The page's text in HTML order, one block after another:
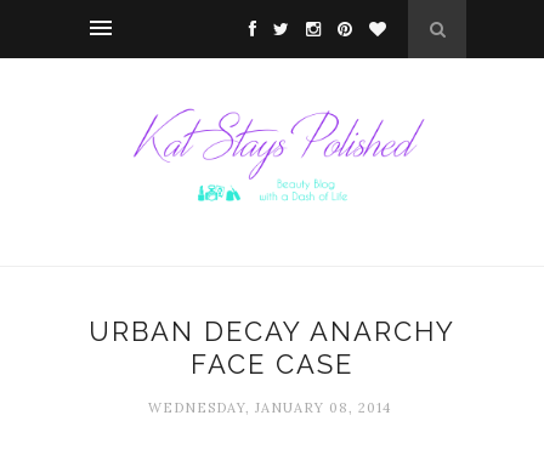
URBAN DECAY ANARCHY
FACE CASE
WEDNESDAY, JANUARY 08, 2014